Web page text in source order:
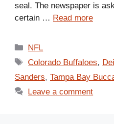
seal. The newspaper is
certain … Read more
Categories
NFL
Tags
Colorado Buffaloes,
Sanders, Tampa Bay
Leave a comment